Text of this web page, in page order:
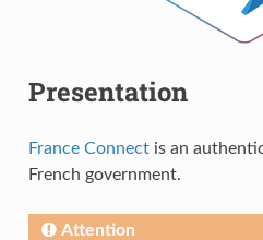
Presentation
France Connectis an
French government.
Attention